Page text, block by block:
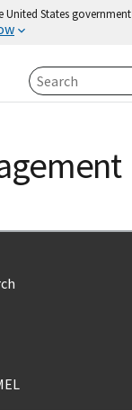
United States government